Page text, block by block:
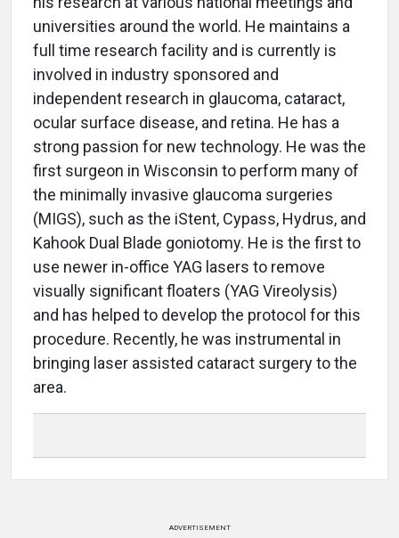
universities around the world. He maintains a
full time research facility and is currently is
involved in industry sponsored and
independent research in glaucoma, cataract,
ocular surface disease, and retina. He has a
strong passion for new technology. He was the
first surgeon in Wisconsin to perform many of
the minimally invasive glaucoma surgeries
(MIGS), such as the iStent, Cypass, Hydrus, and
Kahook Dual Blade goniotomy. He is the first to
use newer in-office YAG lasers to remove
visually significant floaters (YAG Vireolysis)
and has helped to develop the protocol for this
procedure. Recently, he was instrumental in
bringing laser assisted cataract surgery to the
area.
ADVERTISEMENT